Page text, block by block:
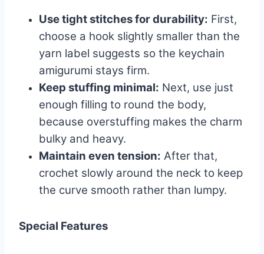
Use tight stitches for durability: First,
choose a hook slightly smaller than the
yarn label suggests so the keychain
amigurumi stays firm.
Keep stuffing minimal: Next, use just
enough filling to round the body,
because overstuffing makes the charm
bulky and heavy.
Maintain even tension: After that,
crochet slowly around the neck to keep
the curve smooth rather than lumpy.
Special Features